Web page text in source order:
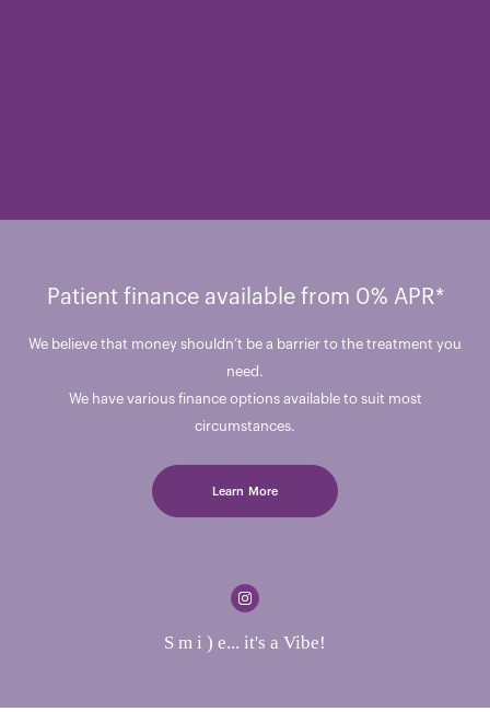
Patient finance available from 0% APR*
We believe that money shouldn’t be a barrier to the treatment you
need.
We have various finance options available to suit most
circumstances.
Learn More
S m i ) e... it's a Vibe!